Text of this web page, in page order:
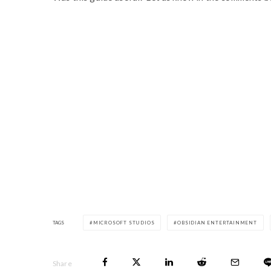
TAGS MICROSOFT STUDIOS OBSIDIAN ENTERTAINMENT
Share